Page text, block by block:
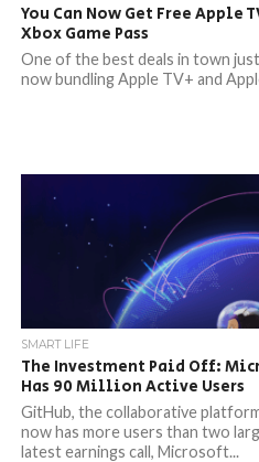
You Can Now Get Free Apple
Xbox Game Pass
One of the best deals in town
now bundling Apple TV+ and
SMART LIFE
The Investment Paid Off:
Has 90 Million Active Users
GitHub, the collaborative
now has more users than two
latest earnings call, Microsoft...